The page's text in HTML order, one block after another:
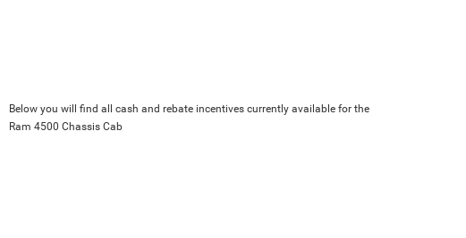
Below you will find all cash and rebate incentives currently available for the
Ram 4500 Chassis Cab